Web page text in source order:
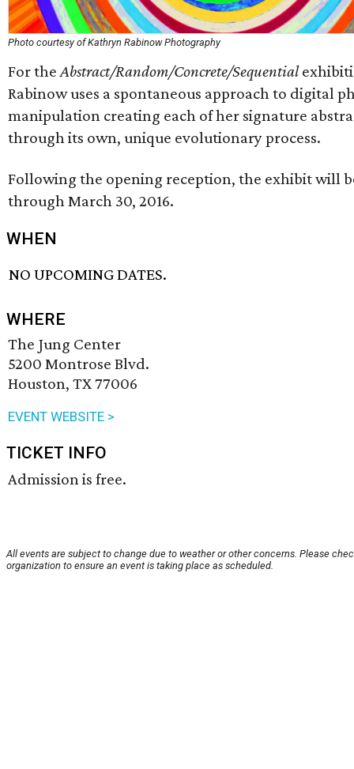
Photo courtesy of Kathryn Rabinow Photography
For the Abstract/Random/Concrete/Sequential
Rabinow uses a spontaneous approach to digital
manipulation creating each of her signature
through its own, unique evolutionary process.
Following the opening reception, the exhibit will
through March 30, 2016.
WHEN
NO UPCOMING DATES.
WHERE
The Jung Center
5200 Montrose Blvd.
Houston, TX 77006
EVENT WEBSITE >
TICKET INFO
Admission is free.
All events are subject to change due to weather or other concerns. Please
organization to ensure an event is taking place as scheduled.